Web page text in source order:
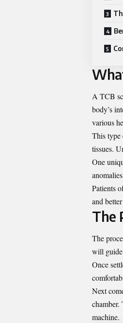
A TCB
body’s
various
This type
tissues.
One
Patients
and
The
The
will guide
Once
Next
chamber.
machine.